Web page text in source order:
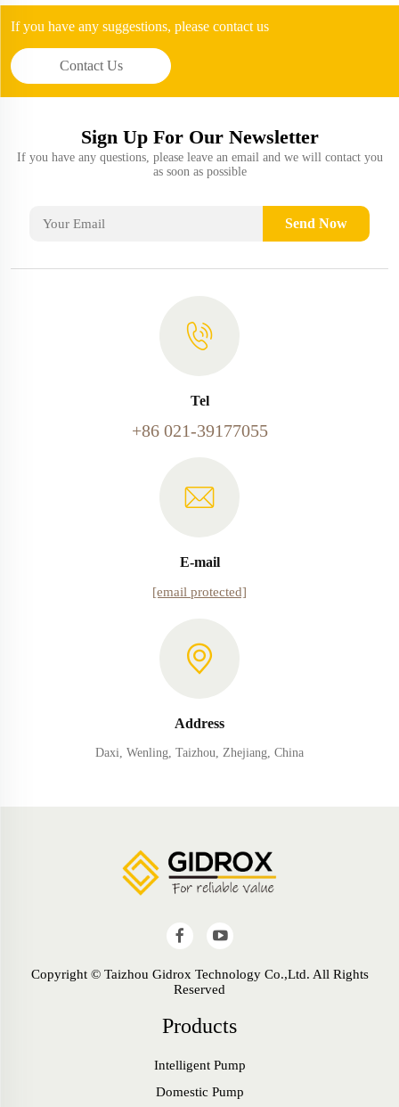
If you have any suggestions, please contact us
Contact Us
Sign Up For Our Newsletter
If you have any questions, please leave an email and we will contact you
as soon as possible
Send Now
Tel
+86 021-39177055
E-mail
[email protected]
Address
Daxi, Wenling, Taizhou, Zhejiang, China
Copyright © Taizhou Gidrox Technology Co.,Ltd. All Rights
Reserved
Products
Intelligent Pump
Domestic Pump